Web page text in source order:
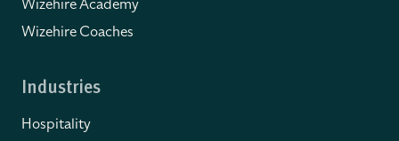
Wizehire Academy
Wizehire Coaches
Industries
Hospitality